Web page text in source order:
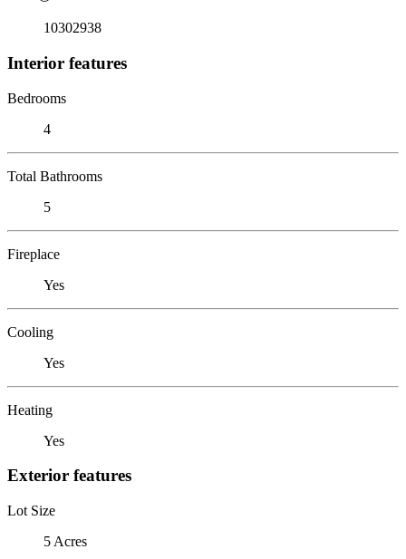
10302938
Interior features
Bedrooms
4
Total Bathrooms
5
Fireplace
Yes
Cooling
Yes
Heating
Yes
Exterior features
Lot Size
5 Acres